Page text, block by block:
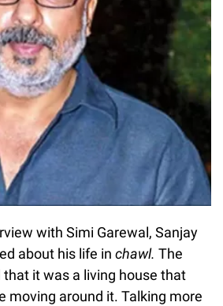
with Simi Garewal, Sanjay
about his life in chawl. The
it was a living house that
moving around it. Talking more